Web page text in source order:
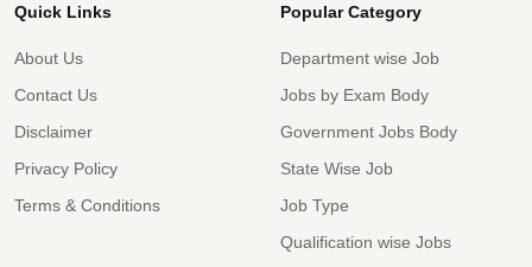
Quick Links
About Us
Contact Us
Disclaimer
Privacy Policy
Terms & Conditions
Popular Category
Department wise Job
Jobs by Exam Body
Government Jobs Body
State Wise Job
Job Type
Qualification wise Jobs